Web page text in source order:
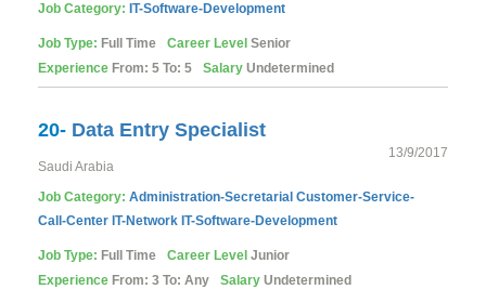
Job Category: IT-Software-Development
Job Type: Full Time Career Level Senior
Experience From: 5 To: 5 Salary Undetermined
20- Data Entry Specialist
13/9/2017
Saudi Arabia
Job Category: Administration-Secretarial Customer-Service-
Call-Center IT-Network IT-Software-Development
Job Type: Full Time Career Level Junior
Experience From: 3 To: Any Salary Undetermined